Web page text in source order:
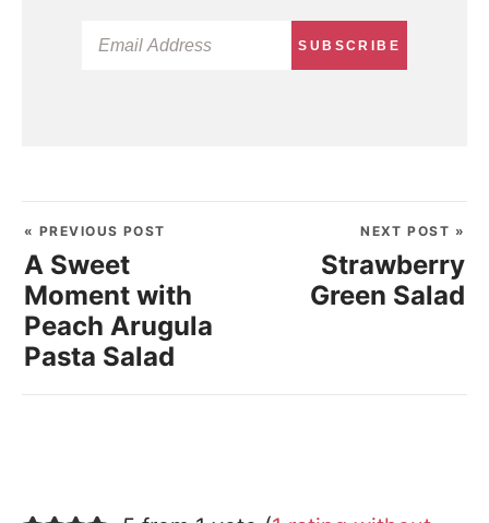
SUBSCRIBE
« PREVIOUS POST
A Sweet
Moment with
Peach Arugula
Pasta Salad
NEXT POST »
Strawberry
Green Salad